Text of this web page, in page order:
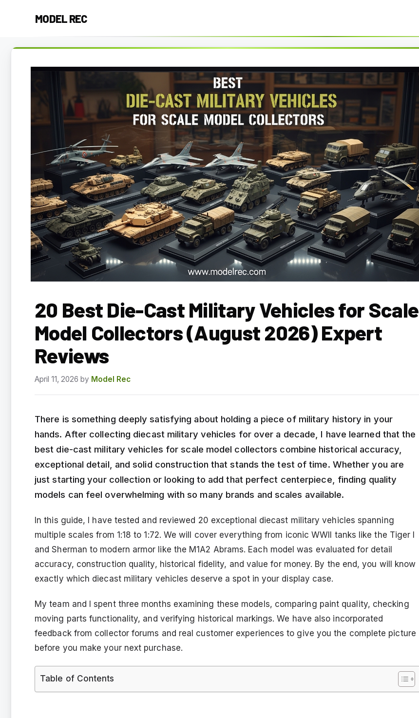
MODEL REC
20 Best Die-Cast Military Vehicles for Scale
Model Collectors (August 2026) Expert
Reviews
April 11, 2026 by Model Rec
There is something deeply satisfying about holding a piece of military history in your
hands. After collecting diecast military vehicles for over a decade, I have learned that the
best die-cast military vehicles for scale model collectors combine historical accuracy,
exceptional detail, and solid construction that stands the test of time. Whether you are
just starting your collection or looking to add that perfect centerpiece, finding quality
models can feel overwhelming with so many brands and scales available.
In this guide, I have tested and reviewed 20 exceptional diecast military vehicles spanning
multiple scales from 1:18 to 1:72. We will cover everything from iconic WWII tanks like the Tiger I
and Sherman to modern armor like the M1A2 Abrams. Each model was evaluated for detail
accuracy, construction quality, historical fidelity, and value for money. By the end, you will know
exactly which diecast military vehicles deserve a spot in your display case.
My team and I spent three months examining these models, comparing paint quality, checking
moving parts functionality, and verifying historical markings. We have also incorporated
feedback from collector forums and real customer experiences to give you the complete picture
before you make your next purchase.
Table of Contents